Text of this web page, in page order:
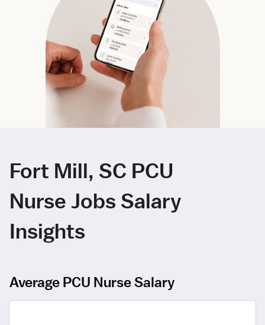
Fort Mill, SC PCU
Nurse Jobs Salary
Insights
Average PCU Nurse Salary